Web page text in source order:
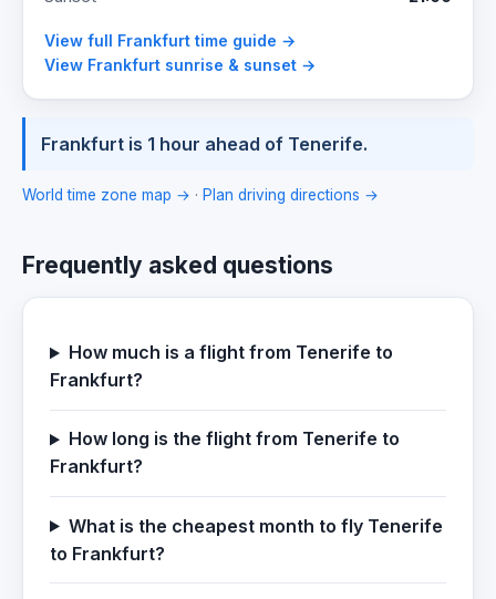
View full Frankfurt time guide →
View Frankfurt sunrise & sunset →
Frankfurt is 1 hour ahead of Tenerife.
World time zone map → · Plan driving directions →
Frequently asked questions
How much is a flight from Tenerife to
Frankfurt?
How long is the flight from Tenerife to
Frankfurt?
What is the cheapest month to fly Tenerife
to Frankfurt?